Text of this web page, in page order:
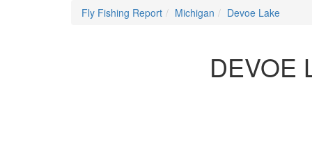
Fly Fishing Report Michigan Devoe Lake
DEVOE